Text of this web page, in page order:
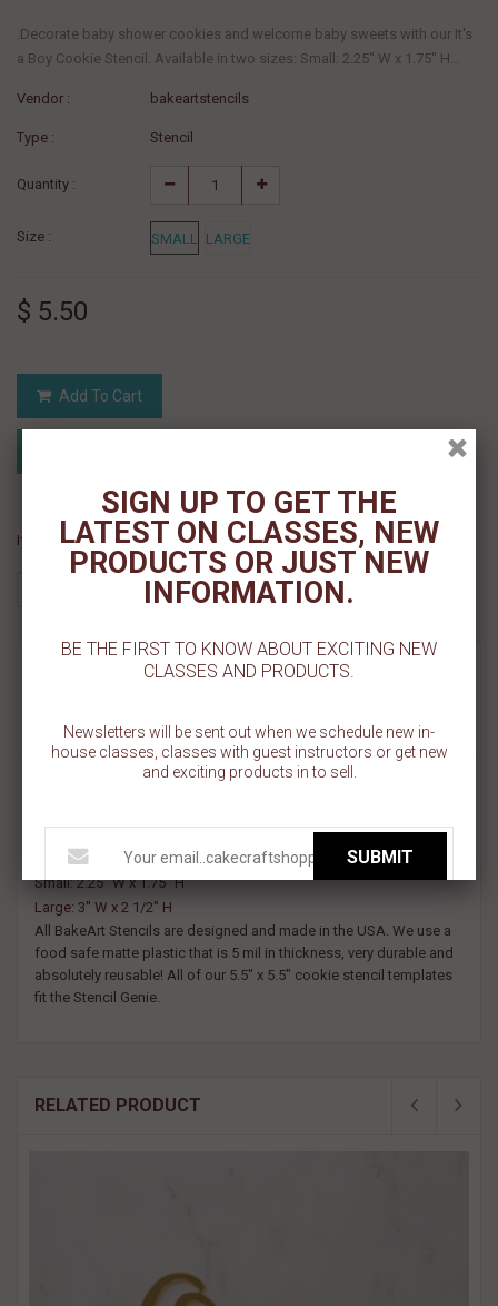
.Decorate baby shower cookies and welcome baby sweets with our It's
a Boy Cookie Stencil. Available in two sizes: Small: 2.25" W x 1.75" H...
Vendor : bakeartstencils
Type : Stencil
Quantity :
Size : SMALL LARGE
$ 5.50
Add To Cart
If you like this Product, please share on:
MORE INFO
REVIEWS
.Decorate baby shower cookies and welcome baby sweets with
Small: 2.25" W x 1.75" H
Large: 3" W x 2 1/2" H
All BakeArt Stencils are designed and made in the USA. We use a
food safe matte plastic that is 5 mil in thickness, very durable and
absolutely reusable! All of our 5.5" x 5.5" cookie stencil templates
fit the Stencil Genie.
RELATED PRODUCT
SIGN UP TO GET THE
LATEST ON CLASSES, NEW
PRODUCTS OR JUST NEW
INFORMATION.
BE THE FIRST TO KNOW ABOUT EXCITING NEW
CLASSES AND PRODUCTS.
Newsletters will be sent out when we schedule new in-
house classes, classes with guest instructors or get new
and exciting products in to sell.
SUBMIT